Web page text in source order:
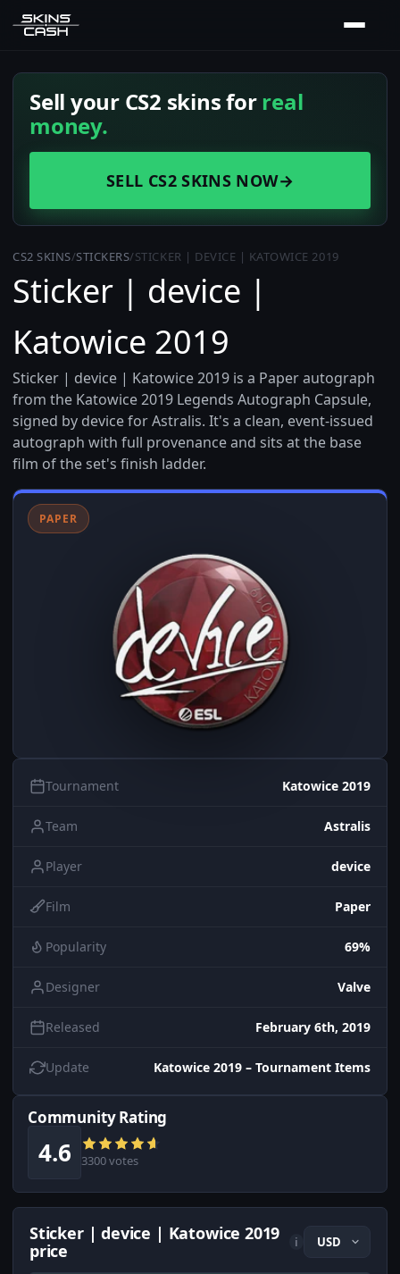
Sell your CS2 skins forreal
money.
SELL CS2 SKINS NOW→
CS2 SKINS/STICKERS/STICKER | DEVICE | KATOWICE 2019
Sticker | device |
Katowice 2019
Sticker | device | Katowice 2019 is a Paper autograph
from the Katowice 2019 Legends Autograph Capsule,
signed by device for Astralis. It's a clean, event-issued
autograph with full provenance and sits at the base
film of the set's finish ladder.
PAPER
Tournament Katowice 2019
Team Astralis
Player device
Film Paper
Popularity 69%
Designer Valve
Released February 6th, 2019
Update Katowice 2019 – Tournament Items
Community Rating
4.6 3300 votes
Sticker | device | Katowice 2019
price
i